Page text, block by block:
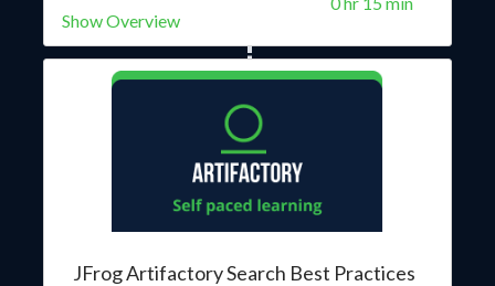
by centralizing the management of all raw
Show Overview
JFrog Artifactory Search Best Practices